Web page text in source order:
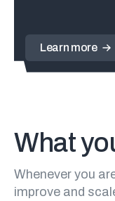
Learn more
What
Whenever you
improve and